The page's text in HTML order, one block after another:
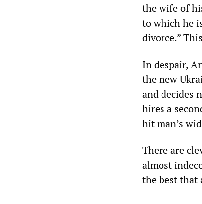
the wife of
to which he
divorce.”
In despair,
the new
and decides
hires a
hit man’s
There are
almost
the best that